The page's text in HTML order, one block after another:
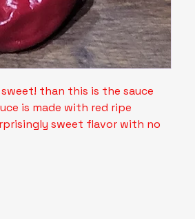
than this is the sauce
is made with red ripe
sweet flavor with no